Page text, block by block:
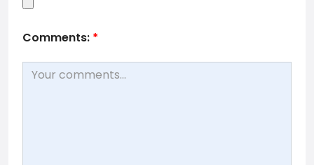
Comments: *